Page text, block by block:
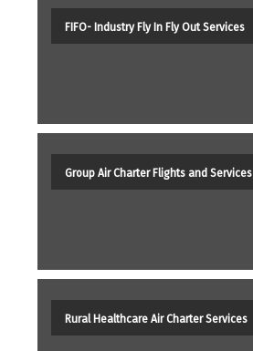
FIFO- Industry Fly In Fly Out Services
Group Air Charter Flights and Services
Rural Healthcare Air Charter Services